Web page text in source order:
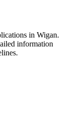
in Wigan.
information